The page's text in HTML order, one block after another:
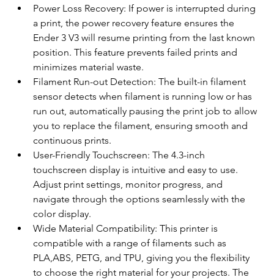
Power Loss Recovery: If power is interrupted during
a print, the power recovery feature ensures the
Ender 3 V3 will resume printing from the last known
position. This feature prevents failed prints and
minimizes material waste.
Filament Run-out Detection: The built-in filament
sensor detects when filament is running low or has
run out, automatically pausing the print job to allow
you to replace the filament, ensuring smooth and
continuous prints.
User-Friendly Touchscreen: The 4.3-inch
touchscreen display is intuitive and easy to use.
Adjust print settings, monitor progress, and
navigate through the options seamlessly with the
color display.
Wide Material Compatibility: This printer is
compatible with a range of filaments such as
PLA,ABS, PETG, and TPU, giving you the flexibility
to choose the right material for your projects. The